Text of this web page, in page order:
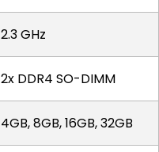
2.3 GHz
2x DDR4 SO-DIMM
4GB, 8GB, 16GB, 32GB